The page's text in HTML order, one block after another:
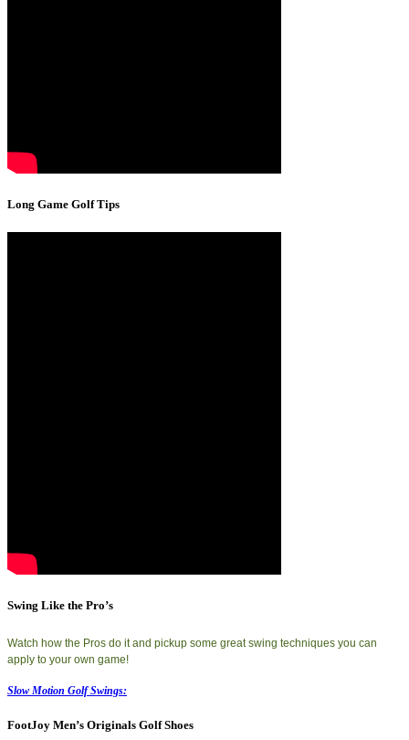
Long Game Golf Tips
Swing Like the Pro’s
Watch how the Pros do it and pickup some great swing techniques you can
apply to your own game!
Slow Motion Golf Swings:
FootJoy Men’s Originals Golf Shoes